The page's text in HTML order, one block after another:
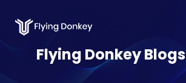
Services
Flying Donkey Blogs